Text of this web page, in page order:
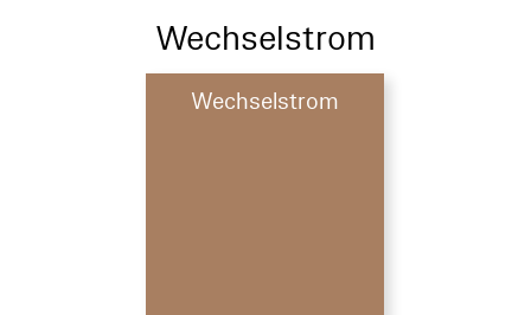
Wechselstrom
Wechselstrom